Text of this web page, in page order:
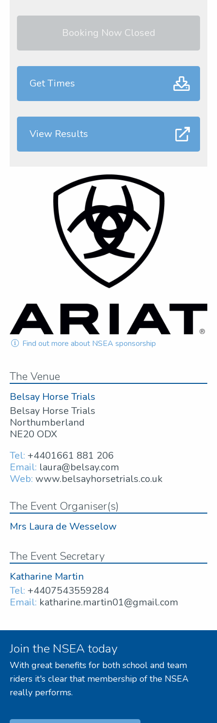
Booking Now Closed
Get Times
View Results
Find out more about NSEA sponsorship
The Venue
Belsay Horse Trials
Belsay Horse Trials
Northumberland
NE20 ODX
Tel: +4401661 881 206
Email: laura@belsay.com
Web: www.belsayhorsetrials.co.uk
The Event Organiser(s)
Mrs Laura de Wesselow
The Event Secretary
Katharine Martin
Tel: +4407543559284
Email: katharine.martin01@gmail.com
Join the NSEA today
With great benefits for both school and team
riders it's clear that membership of the NSEA
really performs.